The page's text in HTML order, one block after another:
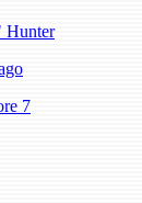
Hunter
7